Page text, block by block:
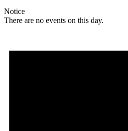
Notice
There are no events on this day.